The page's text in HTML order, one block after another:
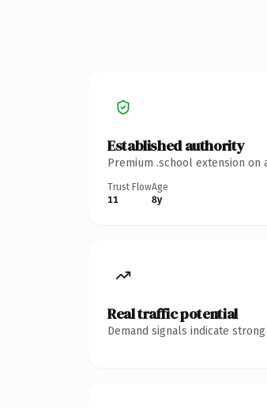
Established authority
Premium .school extension
Trust Flow
11
Age
8y
Real traffic potential
Demand signals indicate